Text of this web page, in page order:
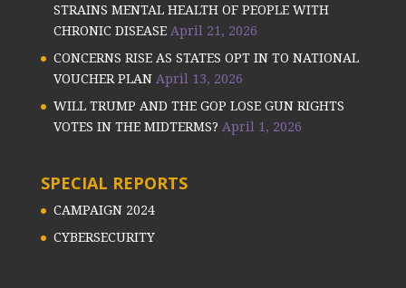
STRAINS MENTAL HEALTH OF PEOPLE WITH
CHRONIC DISEASE April 21, 2026
CONCERNS RISE AS STATES OPT IN TO NATIONAL
VOUCHER PLAN April 13, 2026
WILL TRUMP AND THE GOP LOSE GUN RIGHTS
VOTES IN THE MIDTERMS? April 1, 2026
SPECIAL REPORTS
CAMPAIGN 2024
CYBERSECURITY